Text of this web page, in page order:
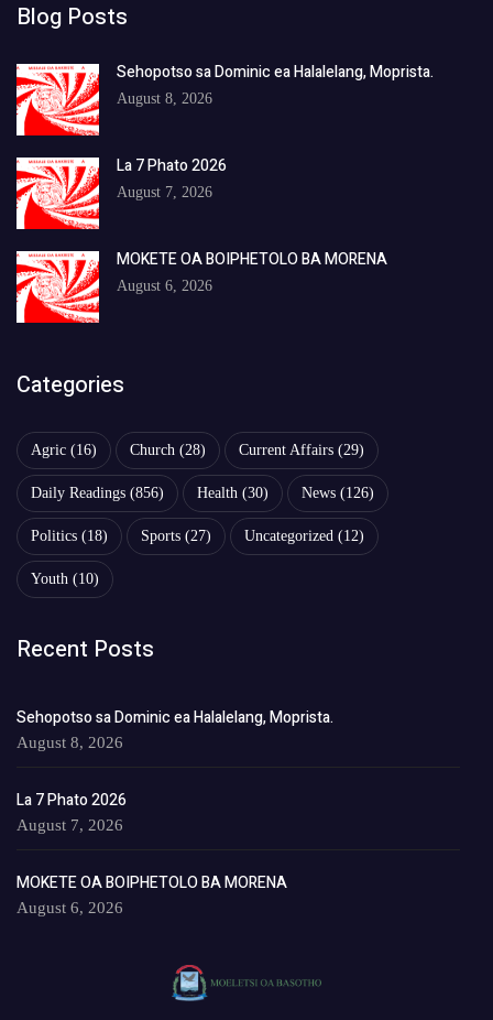
Blog Posts
Sehopotso sa Dominic ea Halalelang, Moprista.
August 8, 2026
La 7 Phato 2026
August 7, 2026
MOKETE OA BOIPHETOLO BA MORENA
August 6, 2026
Categories
Agric (16) Church (28) Current Affairs (29)
Daily Readings (856) Health (30) News (126)
Politics (18) Sports (27) Uncategorized (12)
Youth (10)
Recent Posts
Sehopotso sa Dominic ea Halalelang, Moprista.
August 8, 2026
La 7 Phato 2026
August 7, 2026
MOKETE OA BOIPHETOLO BA MORENA
August 6, 2026